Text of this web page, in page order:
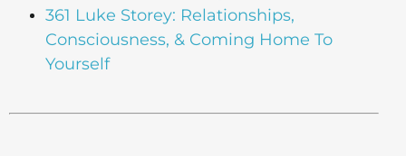
361 Luke Storey: Relationships,
Consciousness, & Coming Home To
Yourself